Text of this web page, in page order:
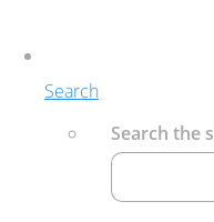
Search
Search the